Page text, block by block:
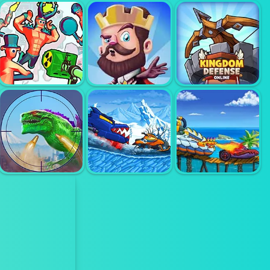
EGG WARS
SHELL
SHOCKERS
(SHELLSHOCK.IO)
TOM CLANCYS
SHOOTOUT
FUNNY
SHOOTER 2
CASTLE
DEFENSE
KINGDOM
DEFENSE